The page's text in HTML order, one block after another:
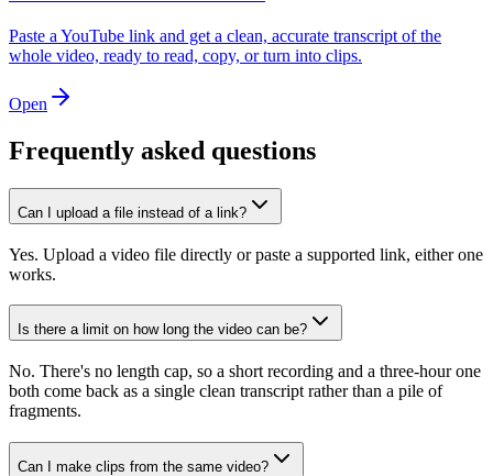
Paste a YouTube link and get a clean, accurate transcript of the
whole video, ready to read, copy, or turn into clips.
Open
Frequently asked questions
Can I upload a file instead of a link?
Yes. Upload a video file directly or paste a supported link, either one
works.
Is there a limit on how long the video can be?
No. There's no length cap, so a short recording and a three-hour one
both come back as a single clean transcript rather than a pile of
fragments.
Can I make clips from the same video?